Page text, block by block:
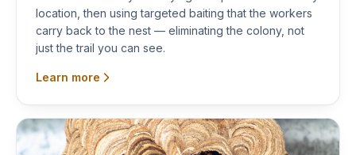
location, then using targeted baiting that the workers
carry back to the nest — eliminating the colony, not
just the trail you can see.
Learn more